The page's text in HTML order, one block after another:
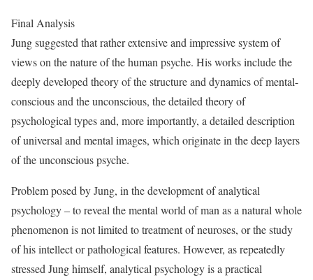
Final Analysis
Jung suggested that rather extensive and impressive system of
views on the nature of the human psyche. His works include the
deeply developed theory of the structure and dynamics of mental-
conscious and the unconscious, the detailed theory of
psychological types and, more importantly, a detailed description
of universal and mental images, which originate in the deep layers
of the unconscious psyche.
Problem posed by Jung, in the development of analytical
psychology – to reveal the mental world of man as a natural whole
phenomenon is not limited to treatment of neuroses, or the study
of his intellect or pathological features. However, as repeatedly
stressed Jung himself, analytical psychology is a practical